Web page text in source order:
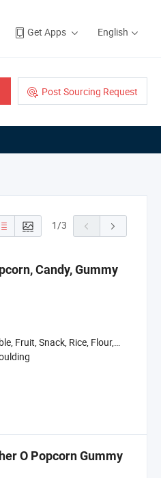
Get Apps English
Post Sourcing Request
1/3
Candy, Gummy
Snack, Rice, Flour, Seasoning
O Popcorn Gummy